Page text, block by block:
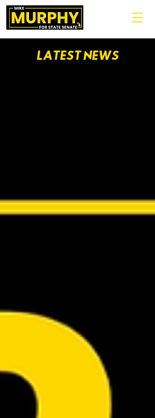
LATEST NEWS